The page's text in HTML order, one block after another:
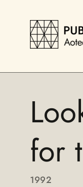
for
1992